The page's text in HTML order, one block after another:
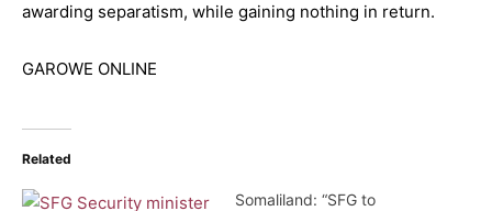
awarding separatism, while gaining nothing in return.
GAROWE ONLINE
Related
Somaliland: “SFG to